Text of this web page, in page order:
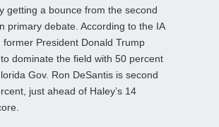
getting a bounce from the second
primary debate. According to the IA
former President Donald Trump
dominate the field with 50 percent
Gov. Ron DeSantis is second
just ahead of Haley’s 14